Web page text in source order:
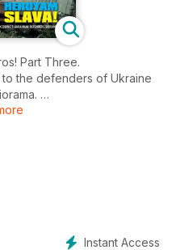
Part Three.
the defenders of Ukraine
DUWK with a difference.
Tello’s Epic Normandy
Instant Access